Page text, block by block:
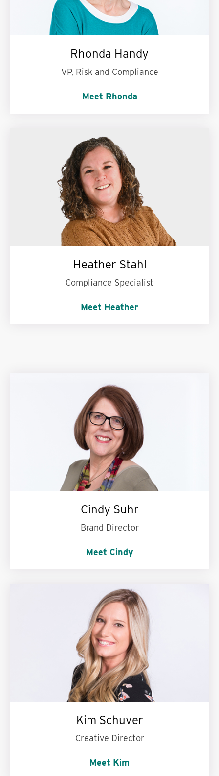
Rhonda Handy
VP, Risk and Compliance
Meet Rhonda
French fries or cake?
general)!
Heather Stahl
Compliance Specialist
Meet Heather
Cindy Suhr
Brand Director
Meet Cindy
Do what is right, not what is
easy.
Kim Schuver
Creative Director
Meet Kim